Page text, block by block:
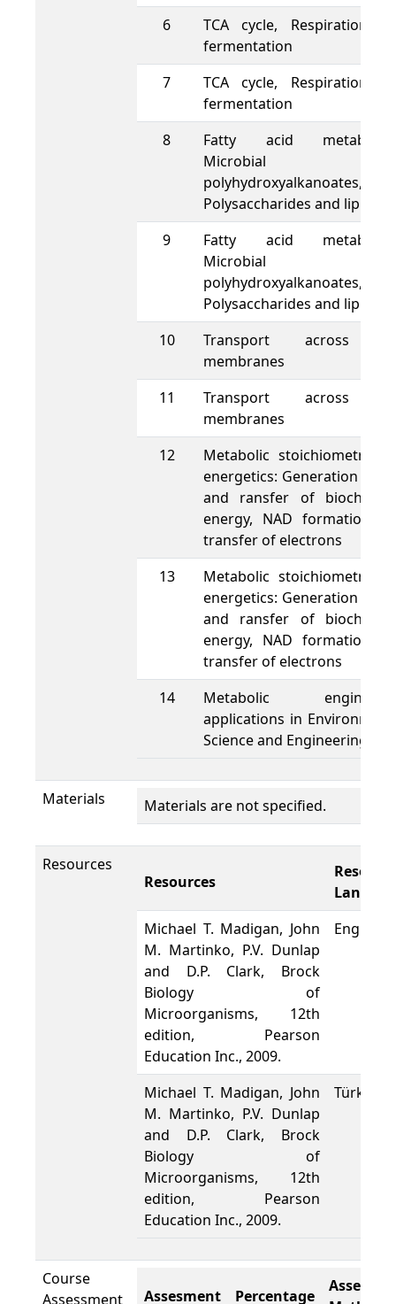
6
TCA cycle, Respiration
fermentation
7
TCA cycle, Respiration
fermentation
8
Fatty acid
Microbial
polyhydroxyalkanoates,
Polysaccharides and lipids
9
Fatty acid
Microbial
polyhydroxyalkanoates,
Polysaccharides and lipids
10
Transport across
membranes
11
Transport across
membranes
12
Metabolic stoichiometry
energetics: Generation of
and ransfer of
energy, NAD formation
transfer of electrons
13
Metabolic stoichiometry
energetics: Generation of
and ransfer of
energy, NAD formation
transfer of electrons
14
Metabolic
applications in
Science and Engineering
Materials Materials are not specified.
Resources
Resources
Michael T. Madigan, John
M. Martinko, P.V. Dunlap
and D.P. Clark, Brock
Biology of
Microorganisms, 12th
edition, Pearson
Education Inc., 2009.
English
Michael T. Madigan, John
M. Martinko, P.V. Dunlap
and D.P. Clark, Brock
Biology of
Microorganisms, 12th
edition, Pearson
Education Inc., 2009.
Türkçe
Course
Assessment
Assesment Percentage